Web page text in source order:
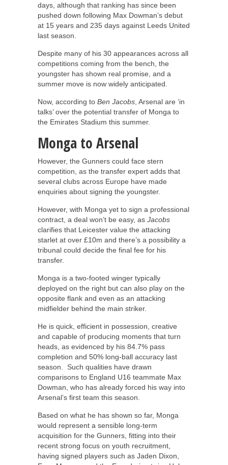
days, although that ranking has since been
pushed down following Max Dowman’s debut
at 15 years and 235 days against Leeds United
last season.
Despite many of his 30 appearances across all
competitions coming from the bench, the
youngster has shown real promise, and a
summer move is now widely anticipated.
Now, according to Ben Jacobs , Arsenal are ‘in
talks’ over the potential transfer of Monga to
the Emirates Stadium this summer.
Monga to Arsenal
However, the Gunners could face stern
competition, as the transfer expert adds that
several clubs across Europe have made
enquiries about signing the youngster.
However, with Monga yet to sign a professional
contract, a deal won’t be easy, as Jacobs
clarifies that Leicester value the attacking
starlet at over £10m and there’s a possibility a
tribunal could decide the final fee for his
transfer.
Monga is a two-footed winger typically
deployed on the right but can also play on the
opposite flank and even as an attacking
midfielder behind the main striker.
He is quick, efficient in possession, creative
and capable of producing moments that turn
heads, as evidenced by his 84.7% pass
completion and 50% long-ball accuracy last
season. Such qualities have drawn
comparisons to England U16 teammate Max
Dowman, who has already forced his way into
Arsenal’s first team this season.
Based on what he has shown so far, Monga
would represent a sensible long-term
acquisition for the Gunners, fitting into their
recent strong focus on youth recruitment,
having signed players such as Jaden Dixon,